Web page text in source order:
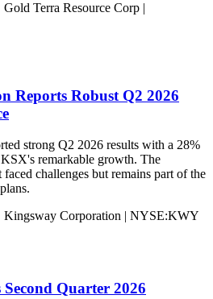
Gold Terra Resource Corp |
Reports Robust Q2 2026
strong Q2 2026 results with a 28%
remarkable growth. The
challenges but remains part of the
Kingsway Corporation | NYSE:KWY
Quarter 2026